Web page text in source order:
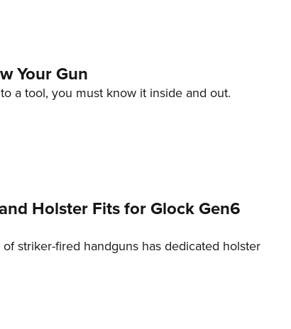
Your Gun
a tool, you must know it inside and out.
Holster Fits for Glock Gen6
striker-fired handguns has dedicated holster